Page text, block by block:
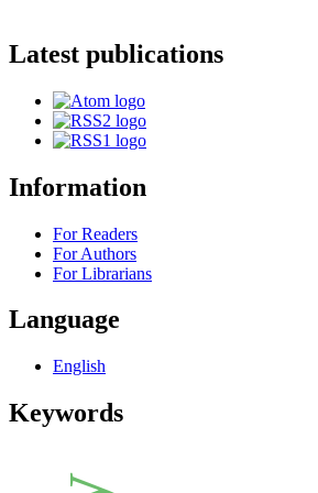
Latest publications
Information
For Readers
For Authors
For Librarians
Language
English
Keywords